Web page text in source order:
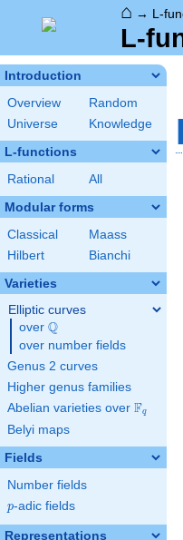
⌂ → L-
L-
Introduction
Overview
Random
Universe
Knowledge
L-functions
Rational All
Modular forms
Classical
Maass
Hilbert
Bianchi
Varieties
Elliptic curves
over \Q
Q
over number fields
Genus 2 curves
Higher genus families
Abelian varieties over \F_{q}
Fq
Belyi maps
Fields
Number fields
p
p-adic fields
Representations